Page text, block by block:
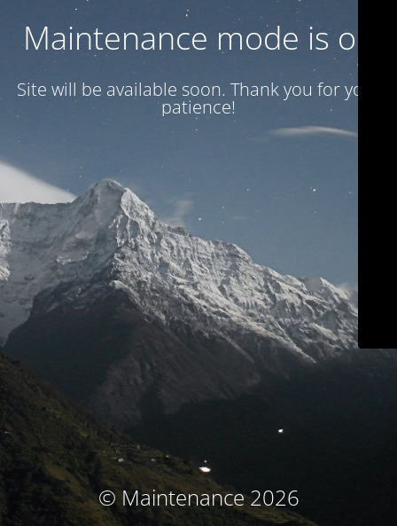
Maintenance mode is on
Site will be available soon. Thank you for your
patience!
© Maintenance 2026